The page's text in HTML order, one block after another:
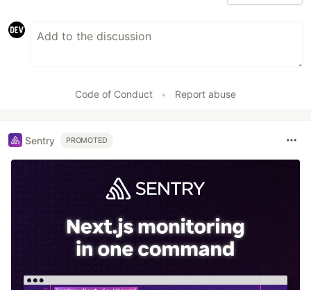
Code of Conduct • Report abuse
Sentry PROMOTED